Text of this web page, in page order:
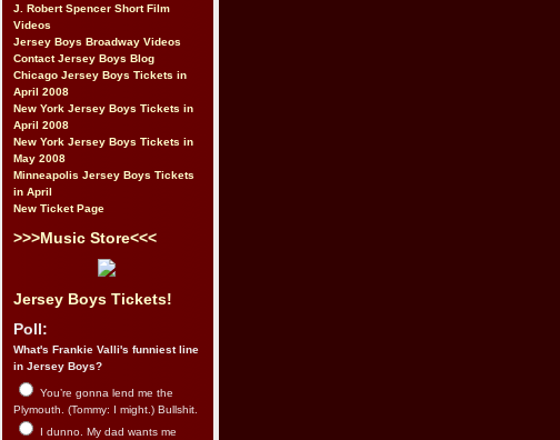
J. Robert Spencer Short Film
Videos
Jersey Boys Broadway Videos
Contact Jersey Boys Blog
Chicago Jersey Boys Tickets in
April 2008
New York Jersey Boys Tickets in
April 2008
New York Jersey Boys Tickets in
May 2008
Minneapolis Jersey Boys Tickets
in April
New Ticket Page
>>>Music Store<<<
Jersey Boys Tickets!
Poll:
What's Frankie Valli's funniest line
in Jersey Boys?
You’re gonna lend me the
Plymouth. (Tommy: I might.) Bullshit.
I dunno. My dad wants me